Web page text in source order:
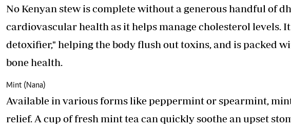
No Kenyan stew is complete without a generous handful of
cardiovascular health as it helps manage cholesterol levels.
detoxifier," helping the body flush out toxins, and is packed
bone health.
Mint (Nana)
Available in various forms like peppermint or spearmint,
relief. A cup of fresh mint tea can quickly soothe an upset